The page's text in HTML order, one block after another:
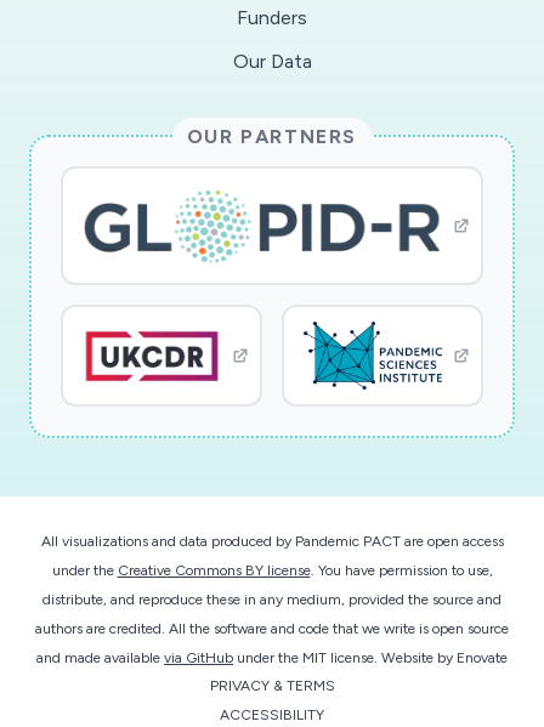
COVID-19 outbreak is shared in the news media
governance. This international research project
will allow to 1) evaluate the impacts of
communication strategy and misinformation on
populations of various backgrounds and 2) draw
important lessons that could be applied to
future disasters and global threats.
Funders
Our Data
OUR PARTNERS
All visualizations and data produced by Pandemic PACT are open access
under the Creative Commons BY license. You have permission to use,
distribute, and reproduce these in any medium, provided the source and
authors are credited. All the software and code that we write is open source
and made available via GitHub under the MIT license. Website by Enovate
PRIVACY & TERMS
ACCESSIBILITY